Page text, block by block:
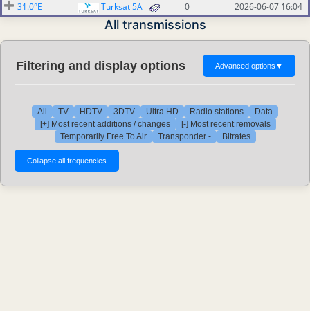
31.0°E
Turksat 5A 0 2026-06-07 16:04
All transmissions
Filtering and display options Advanced options ▼
All TV HDTV 3DTV Ultra HD Radio stations
Data
[+] Most recent additions / changes
[-] Most recent removals
Temporarily Free To Air
Transponder - Bitrates